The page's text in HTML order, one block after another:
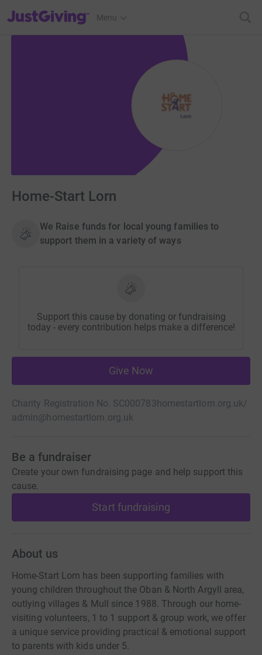
JustGiving’s homepage
Menu
Home-Start Lorn
We Raise funds for local young families to
support them in a variety of ways
Support this cause by donating or fundraising
today - every contribution helps make a difference!
Give Now
Charity Registration No. SC000783 homestartlorn.org.uk/
admin@homestartlorn.org.uk
Be a fundraiser
Create your own fundraising page and help support this
cause.
Start fundraising
About us
Home-Start Lorn has been supporting families with
young children throughout the Oban & North Argyll area,
outlying villages & Mull since 1988. Through our home-
visiting volunteers, 1 to 1 support & group work, we offer
a unique service providing practical & emotional support
to parents with kids under 5.